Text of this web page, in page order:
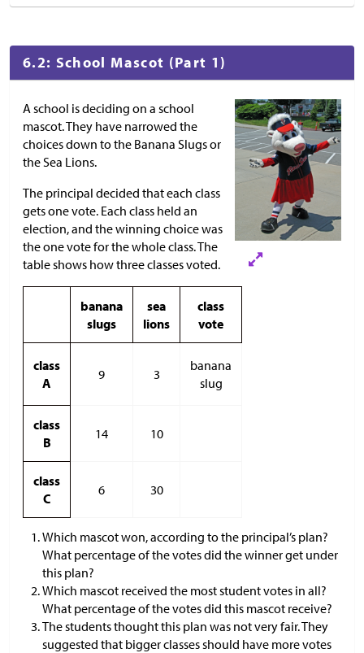
6.2: School Mascot (Part 1)
A school is deciding on a school
mascot. They have narrowed the
choices down to the Banana Slugs or
the Sea Lions.
The principal decided that each class
gets one vote. Each class held an
election, and the winning choice was
the one vote for the whole class. The
table shows how three classes voted.
banana
slugs
sea
lions
class
vote
class
A
9 3
banana
slug
class
B
14 10
class
C
6 30
Which mascot won, according to the principal’s plan?
What percentage of the votes did the winner get under
this plan?
Which mascot received the most student votes in all?
What percentage of the votes did this mascot receive?
The students thought this plan was not very fair. They
suggested that bigger classes should have more votes